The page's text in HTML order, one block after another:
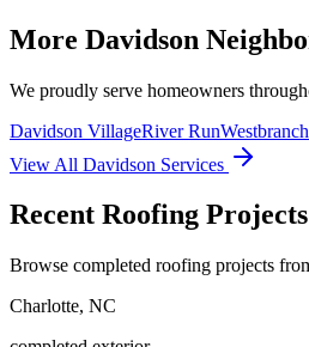
More Davidson
We proudly serve homeowners
Davidson VillageRiver RunWestbranch
View All Davidson Services
Recent Roofing
Browse completed roofing projects
Charlotte, NC